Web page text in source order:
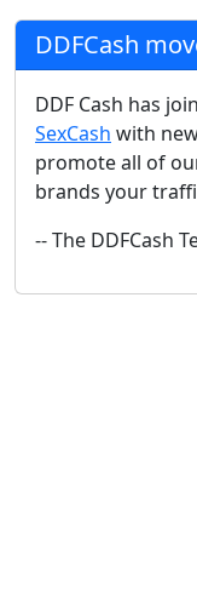
DDFCash
DDF Cash has
SexCash with
promote all of
brands your
-- The DDFCash